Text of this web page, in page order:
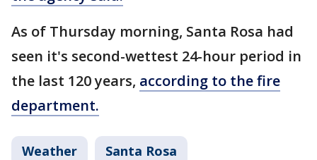
As of Thursday morning, Santa Rosa had
seen it's second-wettest 24-hour period in
the last 120 years, according to the fire
department.
Weather Santa Rosa